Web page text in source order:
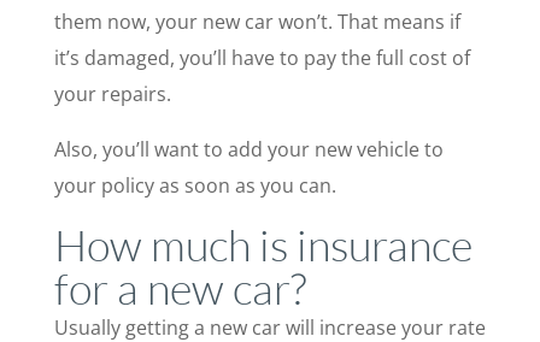
them now, your new car won’t. That means if
it’s damaged, you’ll have to pay the full cost of
your repairs.
Also, you’ll want to add your new vehicle to
your policy as soon as you can.
How much is insurance
for a new car?
Usually getting a new car will increase your rate